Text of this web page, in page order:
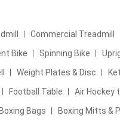
Commercial Treadmill
Bike Spinning Bike
Weight Plates & Disc
Football Table Air Hockey
Boxing Bags Boxing Mitts &